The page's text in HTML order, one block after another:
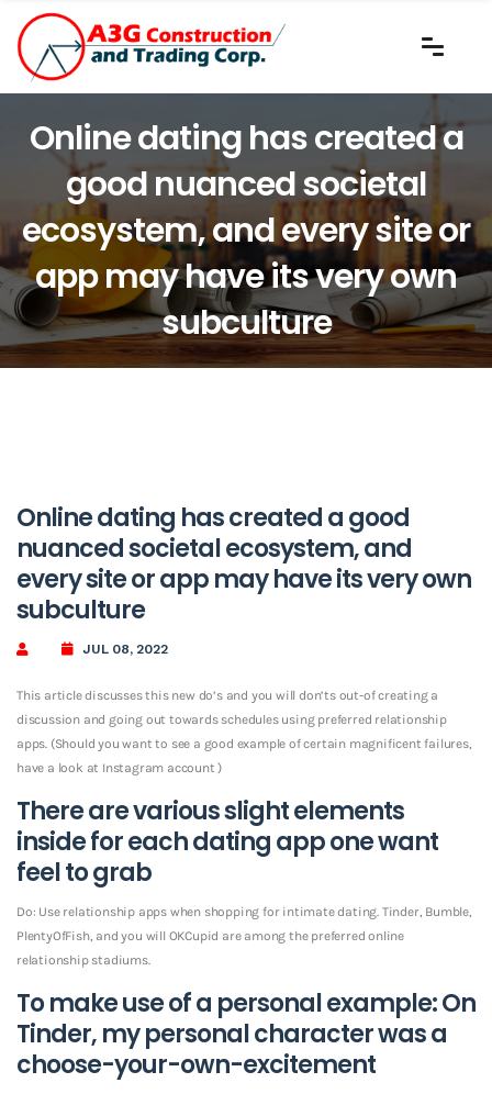
Online dating has created a
good nuanced societal
ecosystem, and every site or
app may have its very own
subculture
Online dating has created a good
nuanced societal ecosystem, and
every site or app may have its very own
subculture
JUL 08, 2022
This article discusses this new do’s and you will don’ts out-of creating a
discussion and going out towards schedules using preferred relationship
apps. (Should you want to see a good example of certain magnificent failures,
have a look at Instagram account )
There are various slight elements
inside for each dating app one want
feel to grab
Do: Use relationship apps when shopping for intimate dating. Tinder, Bumble,
PlentyOfFish, and you will OKCupid are among the preferred online
relationship stadiums.
To make use of a personal example: On
Tinder, my personal character was a
choose-your-own-excitement